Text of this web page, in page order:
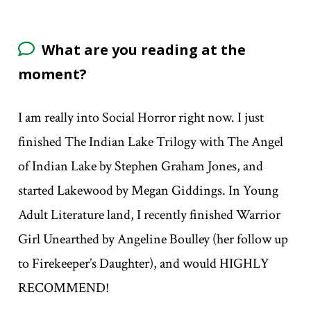
What are you reading at the
moment?
I am really into Social Horror right now. I just
finished The Indian Lake Trilogy with The Angel
of Indian Lake by Stephen Graham Jones, and
started Lakewood by Megan Giddings. In Young
Adult Literature land, I recently finished Warrior
Girl Unearthed by Angeline Boulley (her follow up
to Firekeeper’s Daughter), and would HIGHLY
RECOMMEND!